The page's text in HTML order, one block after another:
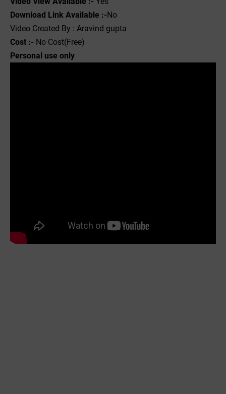
Download Link Available :-No
Video Created By : Aravind gupta
Cost :- No Cost(Free)
Personal use only